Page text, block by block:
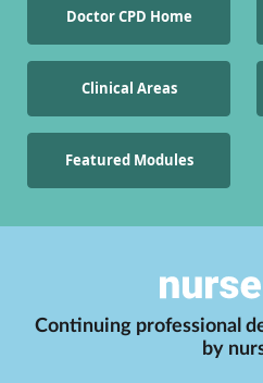
Doctor CPD Home
Clinical Areas
Featured Modules
Continuing professional
by